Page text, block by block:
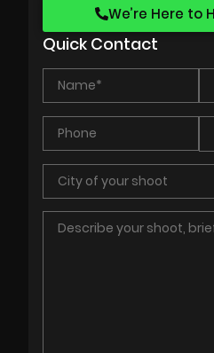
We’re Here to
Quick Contact